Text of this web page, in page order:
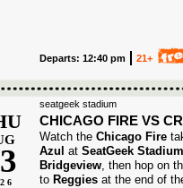
Departs: 12:40 pm 21+
seatgeek stadium
CHICAGO FIRE VS
Watch the Chicago Fire
Azul at SeatGeek
Bridgeview, then hop on
to Reggies at the end of